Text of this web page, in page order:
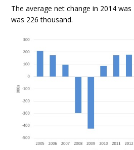
The average net change in 2014
was 226 thousand.